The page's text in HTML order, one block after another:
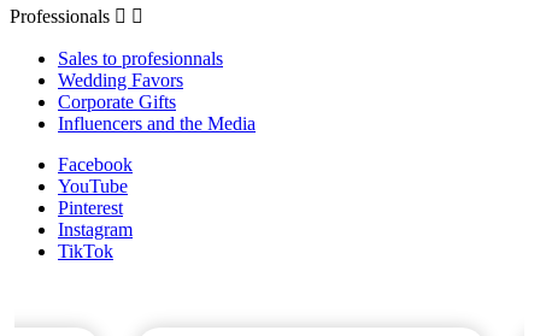
Professionals  
Sales to profesionnals
Wedding Favors
Corporate Gifts
Influencers and the Media
Facebook
YouTube
Pinterest
Instagram
TikTok